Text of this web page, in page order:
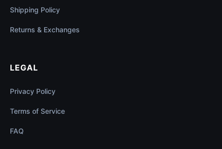
Shipping Policy
Returns & Exchanges
LEGAL
Privacy Policy
Terms of Service
FAQ